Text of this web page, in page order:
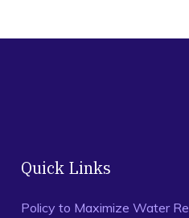
Quick Links
Policy to Maximize Water